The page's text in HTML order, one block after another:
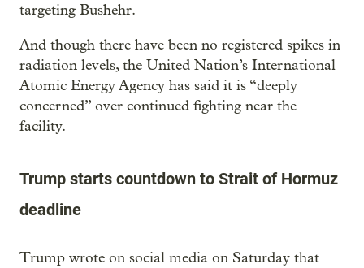
targeting Bushehr.
And though there have been no registered spikes in
radiation levels, the United Nation’s International
Atomic Energy Agency has said it is “deeply
concerned” over continued fighting near the
facility.
Trump starts countdown to Strait of Hormuz
deadline
Trump wrote on social media on Saturday that